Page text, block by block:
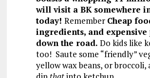
will visit a BK somewhere
today! Remember Cheap
ingredients, and expensive
down the road. Do kids like
too! Saute some “friendly”
yellow wax beans, or